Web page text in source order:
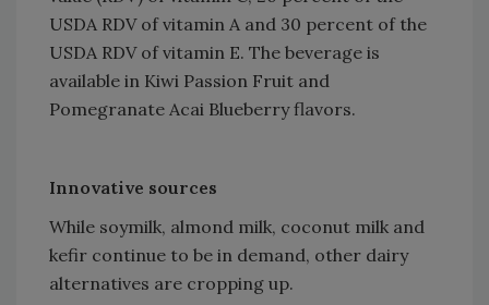
USDA RDV of vitamin A and 30 percent of the
USDA RDV of vitamin E. The beverage is
available in Kiwi Passion Fruit and
Pomegranate Acai Blueberry flavors.
Innovative sources
While soymilk, almond milk, coconut milk and
kefir continue to be in demand, other dairy
alternatives are cropping up.